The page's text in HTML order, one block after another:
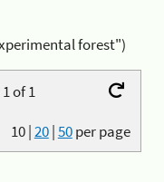
forest")
of 1
10|20|50per page